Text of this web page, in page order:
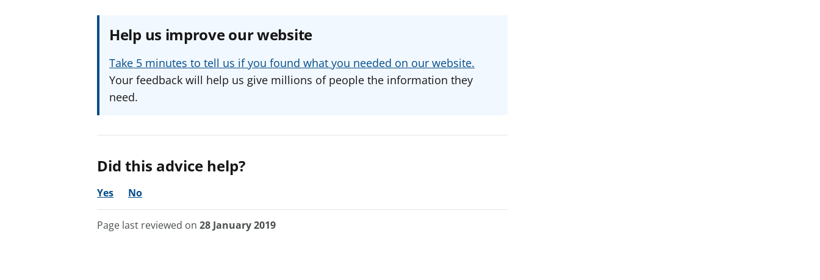
Help us improve our website
Take 5 minutes to tell us if you found what you needed on our website.
Your feedback will help us give millions of people the information they
need.
Did this advice help?
Yes No
Page last reviewed on 28 January 2019